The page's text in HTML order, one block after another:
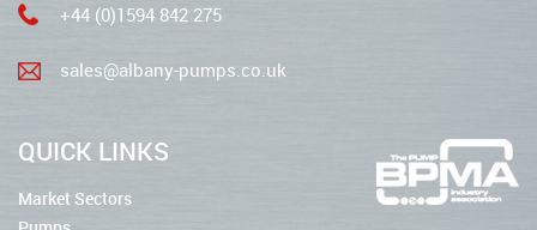
+44 (0)1594 842 275
sales@albany-pumps.co.uk
QUICK LINKS
Market Sectors